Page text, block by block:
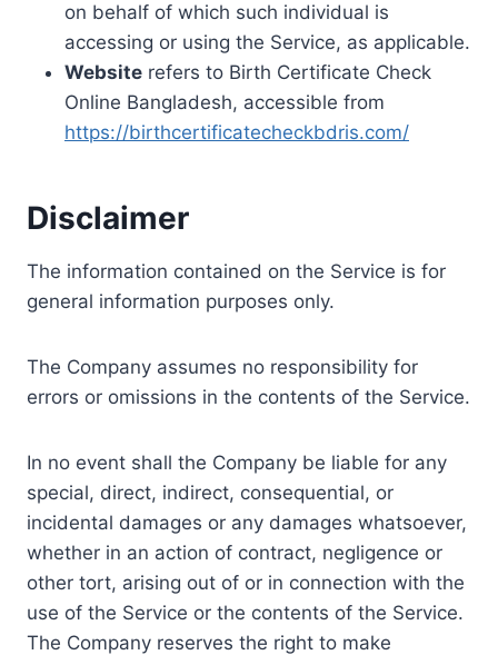
on behalf of which such individual is
accessing or using the Service, as applicable.
Website refers to Birth Certificate Check
Online Bangladesh, accessible from
https://birthcertificatecheckbdris.com/
Disclaimer
The information contained on the Service is for
general information purposes only.
The Company assumes no responsibility for
errors or omissions in the contents of the Service.
In no event shall the Company be liable for any
special, direct, indirect, consequential, or
incidental damages or any damages whatsoever,
whether in an action of contract, negligence or
other tort, arising out of or in connection with the
use of the Service or the contents of the Service.
The Company reserves the right to make